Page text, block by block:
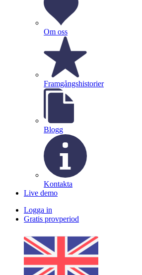
Om oss
Framgångshistorier
Blogg
Kontakta
Live demo
Logga in
Gratis provperiod